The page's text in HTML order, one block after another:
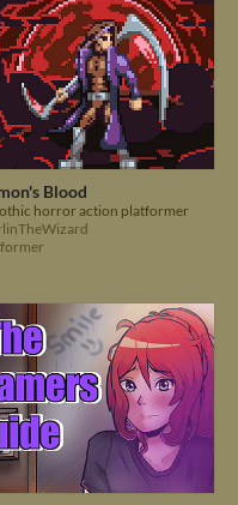
Blood
horror action platformer